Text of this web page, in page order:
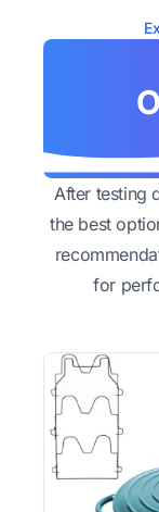
After testing
the best
for